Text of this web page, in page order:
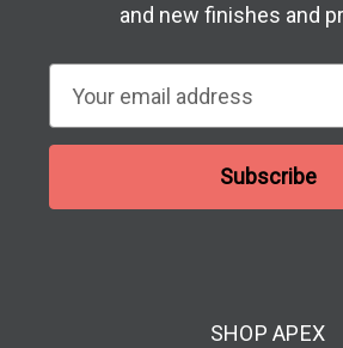
and new finishes and
a
l
SHOP APEX